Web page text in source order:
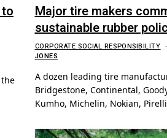
Major tire makers
sustainable rubber
CORPORATE SOCIAL RESPONSIBILITY
JONES
A dozen leading tire
Bridgestone, Continental,
Kumho, Michelin, Nokian,